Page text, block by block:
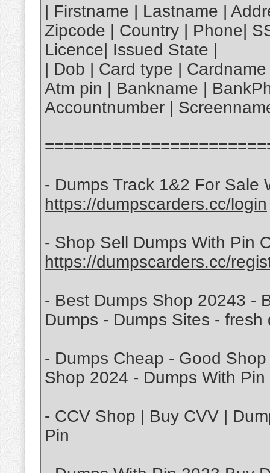
| Firstname | Lastname |
Zipcode | Country | Phone|
Licence| Issued State |
| Dob | Card type |
Atm pin | Bankname |
Accountnumber |
- Dumps Track 1&2 For Sale
https://dumpscarders.cc/login
- Shop Sell Dumps With Pin
https://dumpscarders.cc/
- Best Dumps Shop 20243 -
Dumps - Dumps Sites - fresh
- Dumps Cheap - Good
Shop 2024 - Dumps With Pin
- CCV Shop | Buy CVV |
Pin